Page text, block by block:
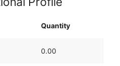
Quantity
0.00